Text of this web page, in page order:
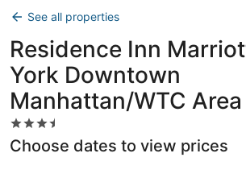
See all properties
Residence Inn
York Downtown
Manhattan/WTC Area
3.5
star
property
Choose dates to view prices